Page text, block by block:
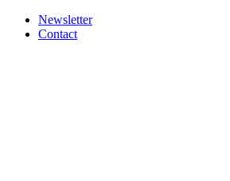
Newsletter
Contact